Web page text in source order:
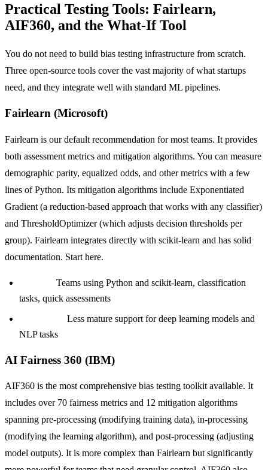
Practical Testing Tools: Fairlearn,
AIF360, and the What-If Tool
You do not need to build bias testing infrastructure from scratch.
Three open-source tools cover the vast majority of what startups
need, and they integrate well with standard ML pipelines.
Fairlearn (Microsoft)
Fairlearn is our default recommendation for most teams. It provides
both assessment metrics and mitigation algorithms. You can measure
demographic parity, equalized odds, and other metrics with a few
lines of Python. Its mitigation algorithms include Exponentiated
Gradient (a reduction-based approach that works with any classifier)
and ThresholdOptimizer (which adjusts decision thresholds per
group). Fairlearn integrates directly with scikit-learn and has solid
documentation. Start here.
Teams using Python and scikit-learn, classification
tasks, quick assessments
Less mature support for deep learning models and
NLP tasks
AI Fairness 360 (IBM)
AIF360 is the most comprehensive bias testing toolkit available. It
includes over 70 fairness metrics and 12 mitigation algorithms
spanning pre-processing (modifying training data), in-processing
(modifying the learning algorithm), and post-processing (adjusting
model outputs). It is more complex than Fairlearn but significantly